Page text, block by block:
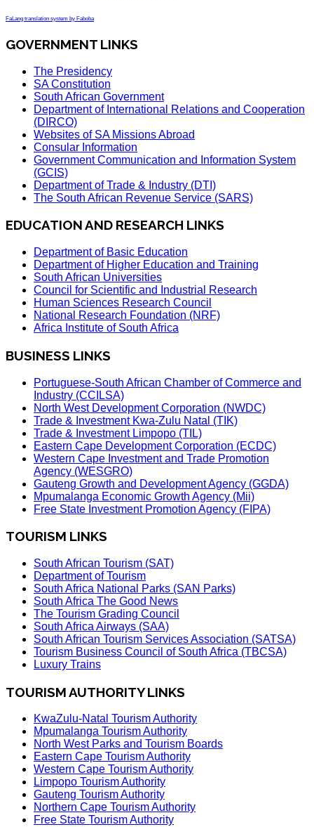
FaLang translation system by Faboba
GOVERNMENT LINKS
The Presidency
SA Constitution
South African Government
Department of International Relations and Cooperation
(DIRCO)
Websites of SA Missions Abroad
Consular Information
Government Communication and Information System
(GCIS)
Department of Trade & Industry (DTI)
The South African Revenue Service (SARS)
EDUCATION AND RESEARCH LINKS
Department of Basic Education
Department of Higher Education and Training
South African Universities
Council for Scientific and Industrial Research
Human Sciences Research Council
National Research Foundation (NRF)
Africa Institute of South Africa
BUSINESS LINKS
Portuguese-South African Chamber of Commerce and
Industry (CCILSA)
North West Development Corporation (NWDC)
Trade & Investment Kwa-Zulu Natal (TIK)
Trade & Investment Limpopo (TIL)
Eastern Cape Development Corporation (ECDC)
Western Cape Investment and Trade Promotion
Agency (WESGRO)
Gauteng Growth and Development Agency (GGDA)
Mpumalanga Economic Growth Agency (Mii)
Free State Investment Promotion Agency (FIPA)
TOURISM LINKS
South African Tourism (SAT)
Department of Tourism
South Africa National Parks (SAN Parks)
South Africa The Good News
The Tourism Grading Council
South Africa Airways (SAA)
South African Tourism Services Association (SATSA)
Tourism Business Council of South Africa (TBCSA)
Luxury Trains
TOURISM AUTHORITY LINKS
KwaZulu-Natal Tourism Authority
Mpumalanga Tourism Authority
North West Parks and Tourism Boards
Eastern Cape Tourism Authority
Western Cape Tourism Authority
Limpopo Tourism Authority
Gauteng Tourism Authority
Northern Cape Tourism Authority
Free State Tourism Authority